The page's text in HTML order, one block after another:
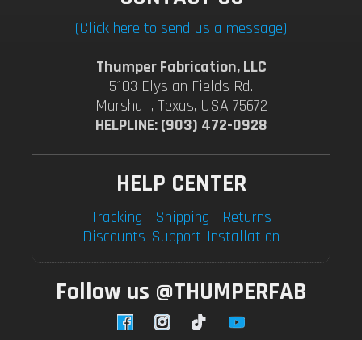
(Click here to send us a message)
Thumper Fabrication, LLC
5103 Elysian Fields Rd.
Marshall, Texas, USA 75672
HELPLINE: (903) 472-0928
HELP CENTER
Tracking Shipping
Returns
Discounts Support Installation
Follow us @THUMPERFAB
FacebookInstagramTikTok YouTube